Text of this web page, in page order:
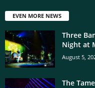
EVEN MORE NEWS
Three
Night at
August 5,
The